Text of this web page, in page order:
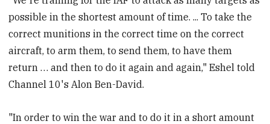
possible in the shortest amount of time. ... To take the
correct munitions in the correct time on the correct
aircraft, to arm them, to send them, to have them
return … and then to do it again and again," Eshel told
Channel 10's Alon Ben-David.
"In order to win the war and to do it in a short amount